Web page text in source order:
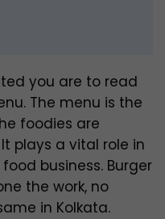
you are to read
The menu is the
foodies are
plays a vital role in
business. Burger
the work, no
in Kolkata.